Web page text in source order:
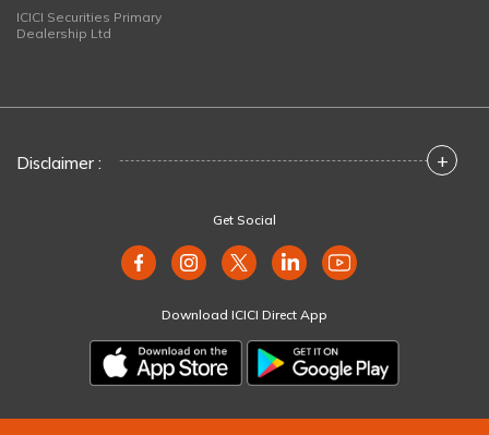
ICICI Securities Primary
Dealership Ltd
Disclaimer : +
Get Social
Download ICICI Direct App